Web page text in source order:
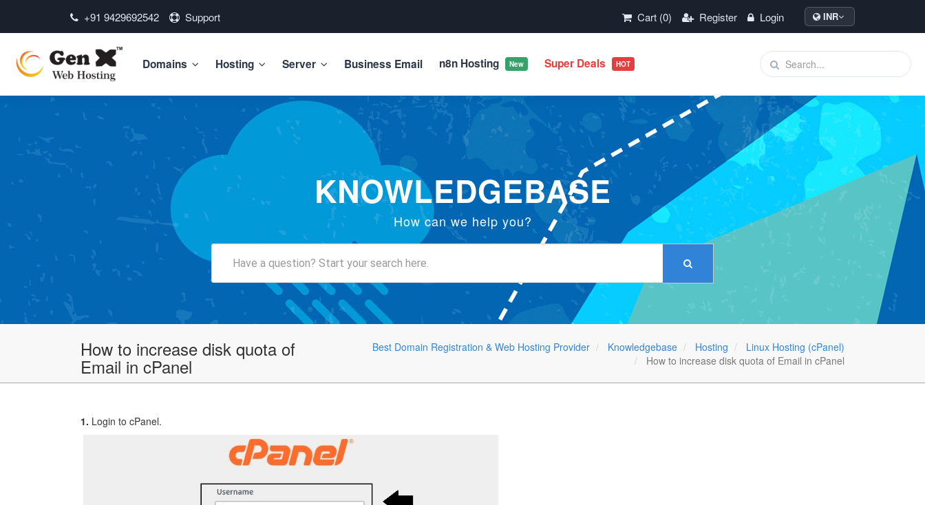
+91 9429692542 Support Cart (0) Register Login INR
Domains Hosting Server Business Email n8n Hosting New Super Deals HOT
KNOWLEDGEBASE
How can we help you?
How to increase disk quota of
Email in cPanel
Best Domain Registration & Web Hosting Provider Knowledgebase Hosting
Linux Hosting (cPanel)
How to increase disk quota of Email in cPanel
1. Login to cPanel.